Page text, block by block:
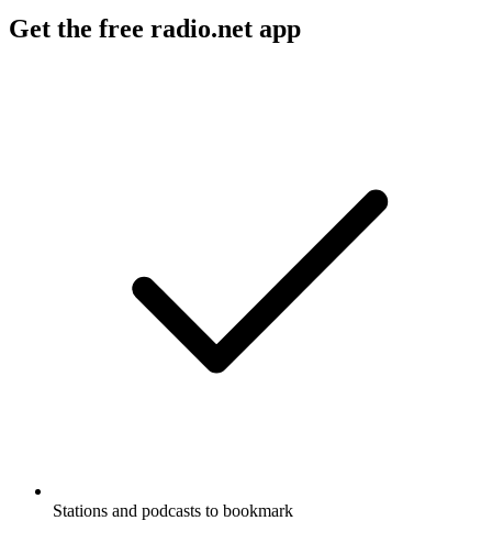
Get the free radio.net app
Stations and podcasts to bookmark